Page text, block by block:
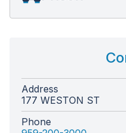
Address
177 WESTON ST
Phone